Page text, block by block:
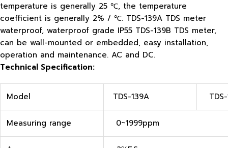
temperature is generally 25 ℃, the temperature
coefficient is generally 2% / ℃. TDS-139A TDS meter
waterproof, waterproof grade IP55 TDS-139B TDS meter,
can be wall-mounted or embedded, easy installation,
operation and maintenance. AC and DC.
Technical Specification:
Model TDS-139A
Measuring range 0~1999ppm